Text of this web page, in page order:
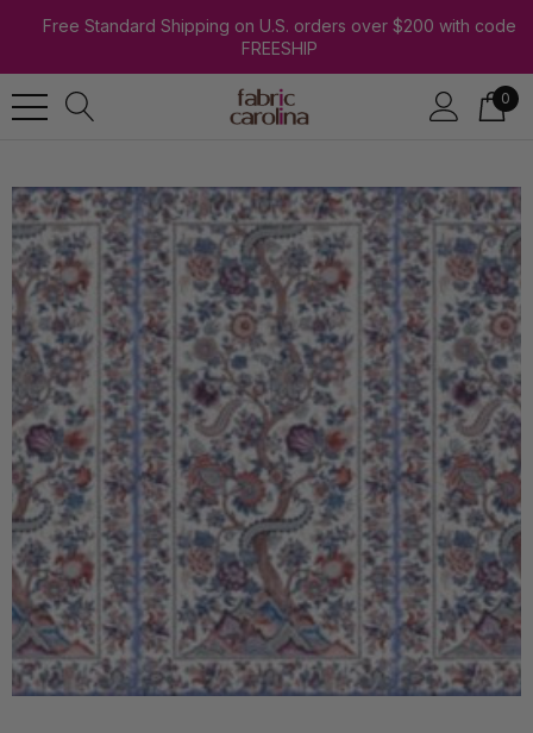
Free Standard Shipping on U.S. orders over $200 with code
FREESHIP
0